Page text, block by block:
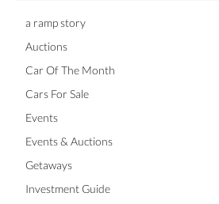
a ramp story
Auctions
Car Of The Month
Cars For Sale
Events
Events & Auctions
Getaways
Investment Guide